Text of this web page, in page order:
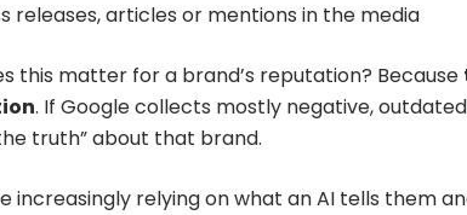
releases, articles or mentions in the media
this matter for a brand’s reputation? Because
. If Google collects mostly negative,
truth” about that brand.
increasingly relying on what an AI tells them